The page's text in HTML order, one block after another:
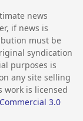
news
if news is
must be
syndication
purposes is
any site selling
work is licensed
3.0